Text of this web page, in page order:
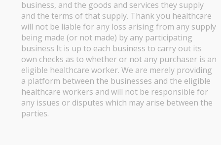
business, and the goods and services they supply
and the terms of that supply. Thank you healthcare
will not be liable for any loss arising from any supply
being made (or not made) by any participating
business It is up to each business to carry out its
own checks as to whether or not any purchaser is an
eligible healthcare worker. We are merely providing
a platform between the businesses and the eligible
healthcare workers and will not be responsible for
any issues or disputes which may arise between the
parties.